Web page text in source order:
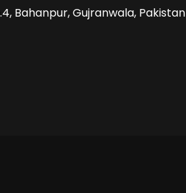
Bahanpur, Gujranwala, Pakistan